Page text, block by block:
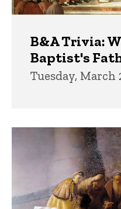
B&A Trivia:
Baptist's
Tuesday, March